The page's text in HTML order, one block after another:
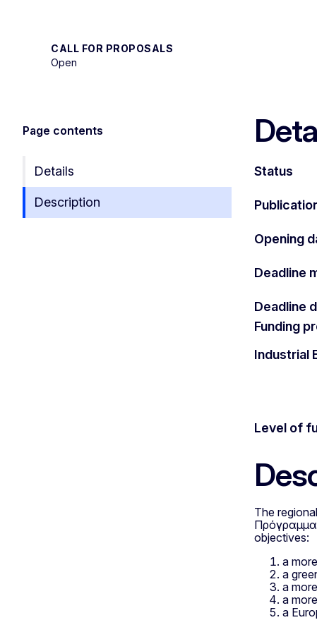
CALL FOR PROPOSALS
Open
Page contents
Details
Description
Status
Opening
Deadline
Deadline
Funding
Industrial
Level of
The
Πρόγραμμα
objectives:
a
a
a
a
a